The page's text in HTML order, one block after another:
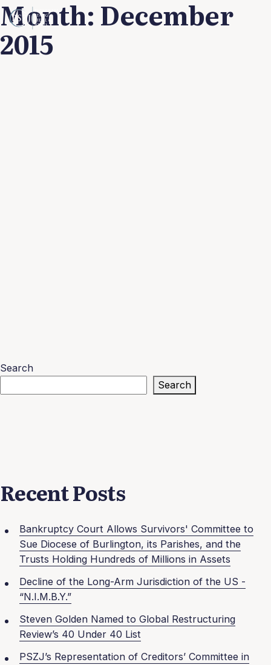
Month: December
2015
Search
Search
Recent Posts
Bankruptcy Court Allows Survivors' Committee to
Sue Diocese of Burlington, its Parishes, and the
Trusts Holding Hundreds of Millions in Assets
Decline of the Long-Arm Jurisdiction of the US -
“N.I.M.B.Y.”
Steven Golden Named to Global Restructuring
Review’s 40 Under 40 List
PSZJ’s Representation of Creditors’ Committee in